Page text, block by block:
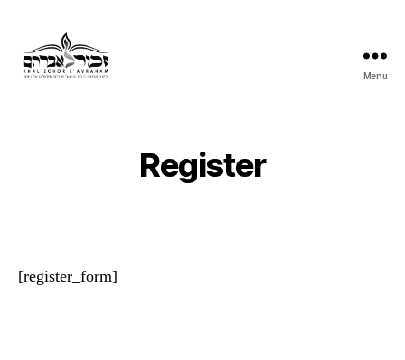
Menu
Register
[register_form]